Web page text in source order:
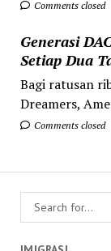
Comments closed
Generasi
Setiap Dua
Bagi ratusan
Dreamers,
Comments closed